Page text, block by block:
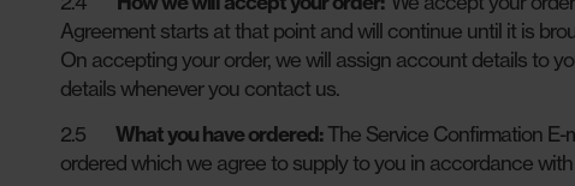
Agreement starts at that point and will continue until it is
On accepting your order, we will assign account details to
details whenever you contact us.
2.5 What you have ordered:The Service Confirmation E-
ordered which we agree to supply to you in accordance